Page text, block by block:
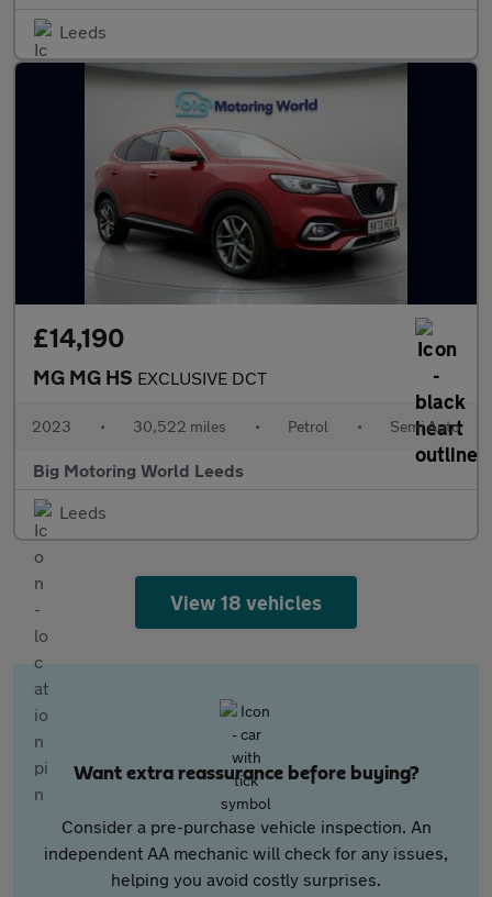
Leeds
£14,190
MG MG HS EXCLUSIVE DCT
2023 • 30,522 miles • Petrol • Semi Auto
Big Motoring World Leeds
Leeds
View 18 vehicles
Want extra reassurance before buying?
Consider a pre-purchase vehicle inspection. An
independent AA mechanic will check for any issues,
helping you avoid costly surprises.